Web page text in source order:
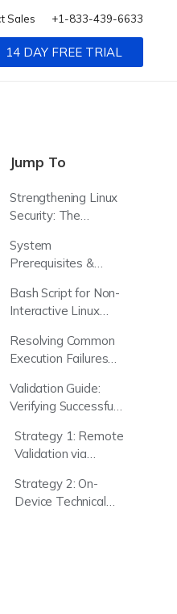
Sales +1-833-439-6633
14 DAY FREE TRIAL
Jump To
Strengthening Linux
Security: The
Scripted Password
Updates
System
Prerequisites &
Bash Script for Non-
Interactive Linux
Updates via
Hexnode UEM
Resolving Common
Execution Failures
Update Script
Validation Guide:
Verifying Successful
Reset
Strategy 1: Remote
Validation via
Console
Strategy 2: On-
Device Technical